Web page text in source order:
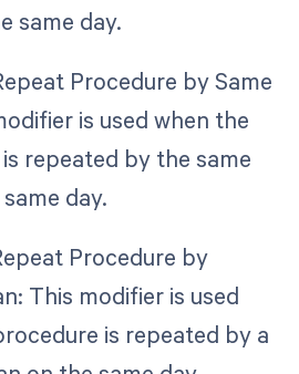
same day.
Procedure by Same
is used when the
repeated by the same
day.
Procedure by
This modifier is used
is repeated by a